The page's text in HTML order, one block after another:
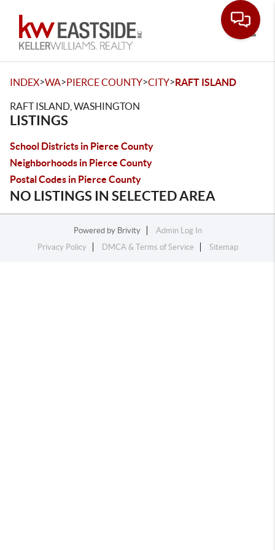
INDEX>WA>PIERCE COUNTY>CITY>RAFT ISLAND
RAFT ISLAND, WASHINGTON
LISTINGS
School Districts in Pierce County
Neighborhoods in Pierce County
Postal Codes in Pierce County
NO LISTINGS IN SELECTED AREA
Powered by Brivity
Admin Log In
Privacy Policy
DMCA & Terms of Service Sitemap